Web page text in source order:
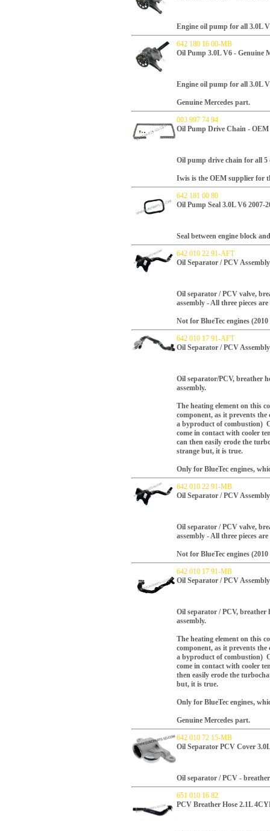
Engine oil pump for all 3.0L
642 180 16 00-MB
Oil Pump 3.0L V6 - Genuine
Engine oil pump for all 3.0L
Genuine Mercedes part.
003 997 74 94
Oil Pump Drive Chain -
Oil pump drive chain for all 5
Iwis is the OEM supplier for
642 181 00 80
Oil Pump Seal 3.0L V6 2007-
Seal between engine block
642 010 22 91-AFT
Oil Separator / PCV
Oil separator / PCV valve,
assembly - All three pieces
Not for BlueTec engines
642 010 17 91-AFT
Oil Separator / PCV
Oil separator/PCV, breather
assembly.
The heating element on this
component, as it prevents
a byproduct of combustion)
come in contact with cooler
can then easily erode the
strange but, it is true.
Only for BlueTec engines,
642 010 22 91-MB
Oil Separator / PCV
Oil separator / PCV valve,
assembly - All three pieces
Not for BlueTec engines
642 010 17 91-MB
Oil Separator / PCV
Oil separator / PCV, breather
assembly.
The heating element on this
component, as it prevents
a byproduct of combustion)
come in contact with cooler
then easily erode the
but, it is true.
Only for BlueTec engines,
Genuine Mercedes part.
642 010 72 15-MB
Oil Separator PCV Cover
Oil separator / PCV -
651 010 16 82
PCV Breather Hose 2.1L